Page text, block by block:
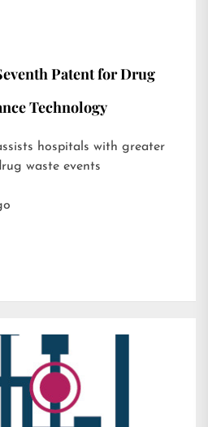
Patent for Drug
Technology
hospitals with greater
waste events